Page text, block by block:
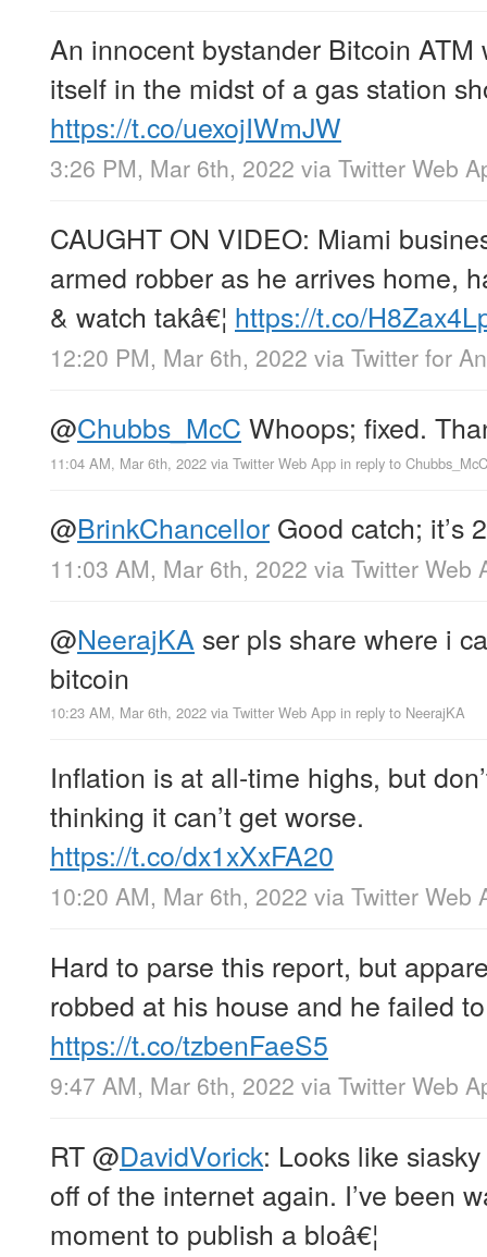
An innocent bystander Bitcoin
itself in the midst of a gas station
https://t.co/uexojIWmJW
3:26 PM, Mar 6th, 2022 via Twitter Web
CAUGHT ON VIDEO: Miami
armed robber as he arrives home,
& watch takâ€¦ https://t.co/
12:20 PM, Mar 6th, 2022 via Twitter for
@Chubbs_McC Whoops; fixed.
11:04 AM, Mar 6th, 2022 via Twitter Web App in reply to Chubbs_McC
@BrinkChancellor Good catch; it’s
11:03 AM, Mar 6th, 2022 via Twitter Web
@NeerajKA ser pls share where i
bitcoin
10:23 AM, Mar 6th, 2022 via Twitter Web App in reply to NeerajKA
Inflation is at all-time highs, but
thinking it can’t get worse.
https://t.co/dx1xXxFA20
10:20 AM, Mar 6th, 2022 via Twitter Web
Hard to parse this report, but
robbed at his house and he failed
https://t.co/tzbenFaeS5
9:47 AM, Mar 6th, 2022 via Twitter Web
RT@DavidVorick: Looks like
off of the internet again. I’ve been
moment to publish a bloâ€¦